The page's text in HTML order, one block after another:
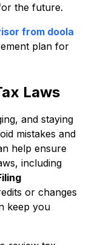
the future.
from doola
plan for
Laws
and staying
mistakes and
help ensure
including
or changes
keep you